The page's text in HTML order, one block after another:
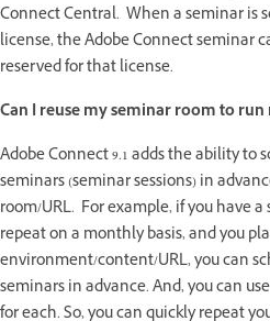
Connect Central. When a seminar is
license, the Adobe Connect seminar
reserved for that license.
Can I reuse my seminar room to run
Adobe Connect 9.1 adds the ability
seminars (seminar sessions) in
room/URL. For example, if you have
repeat on a monthly basis, and you
environment/content/URL, you can
seminars in advance. And, you can
for each. So, you can quickly repeat